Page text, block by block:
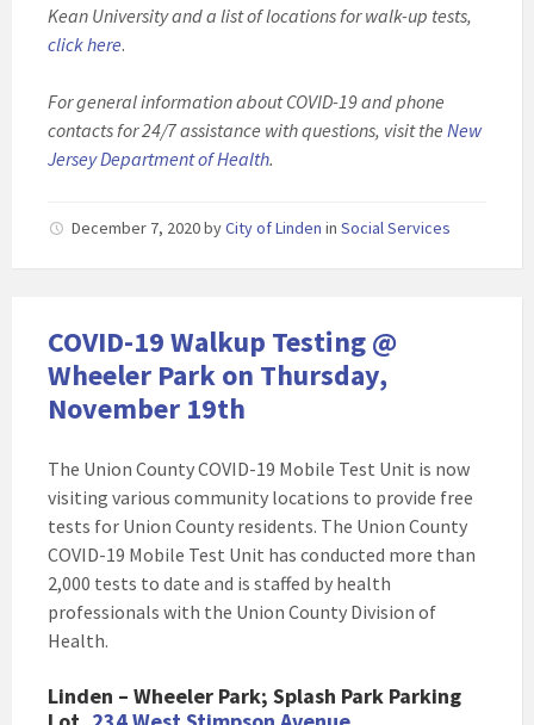
Kean University and a list of locations for walk-up tests,
click here.
For general information about COVID-19 and phone
contacts for 24/7 assistance with questions, visit the New
Jersey Department of Health.
December 7, 2020byCity of Linden in Social Services
COVID-19 Walkup Testing @
Wheeler Park on Thursday,
November 19th
The Union County COVID-19 Mobile Test Unit is now
visiting various community locations to provide free
tests for Union County residents. The Union County
COVID-19 Mobile Test Unit has conducted more than
2,000 tests to date and is staffed by health
professionals with the Union County Division of
Health.
Linden – Wheeler Park; Splash Park Parking